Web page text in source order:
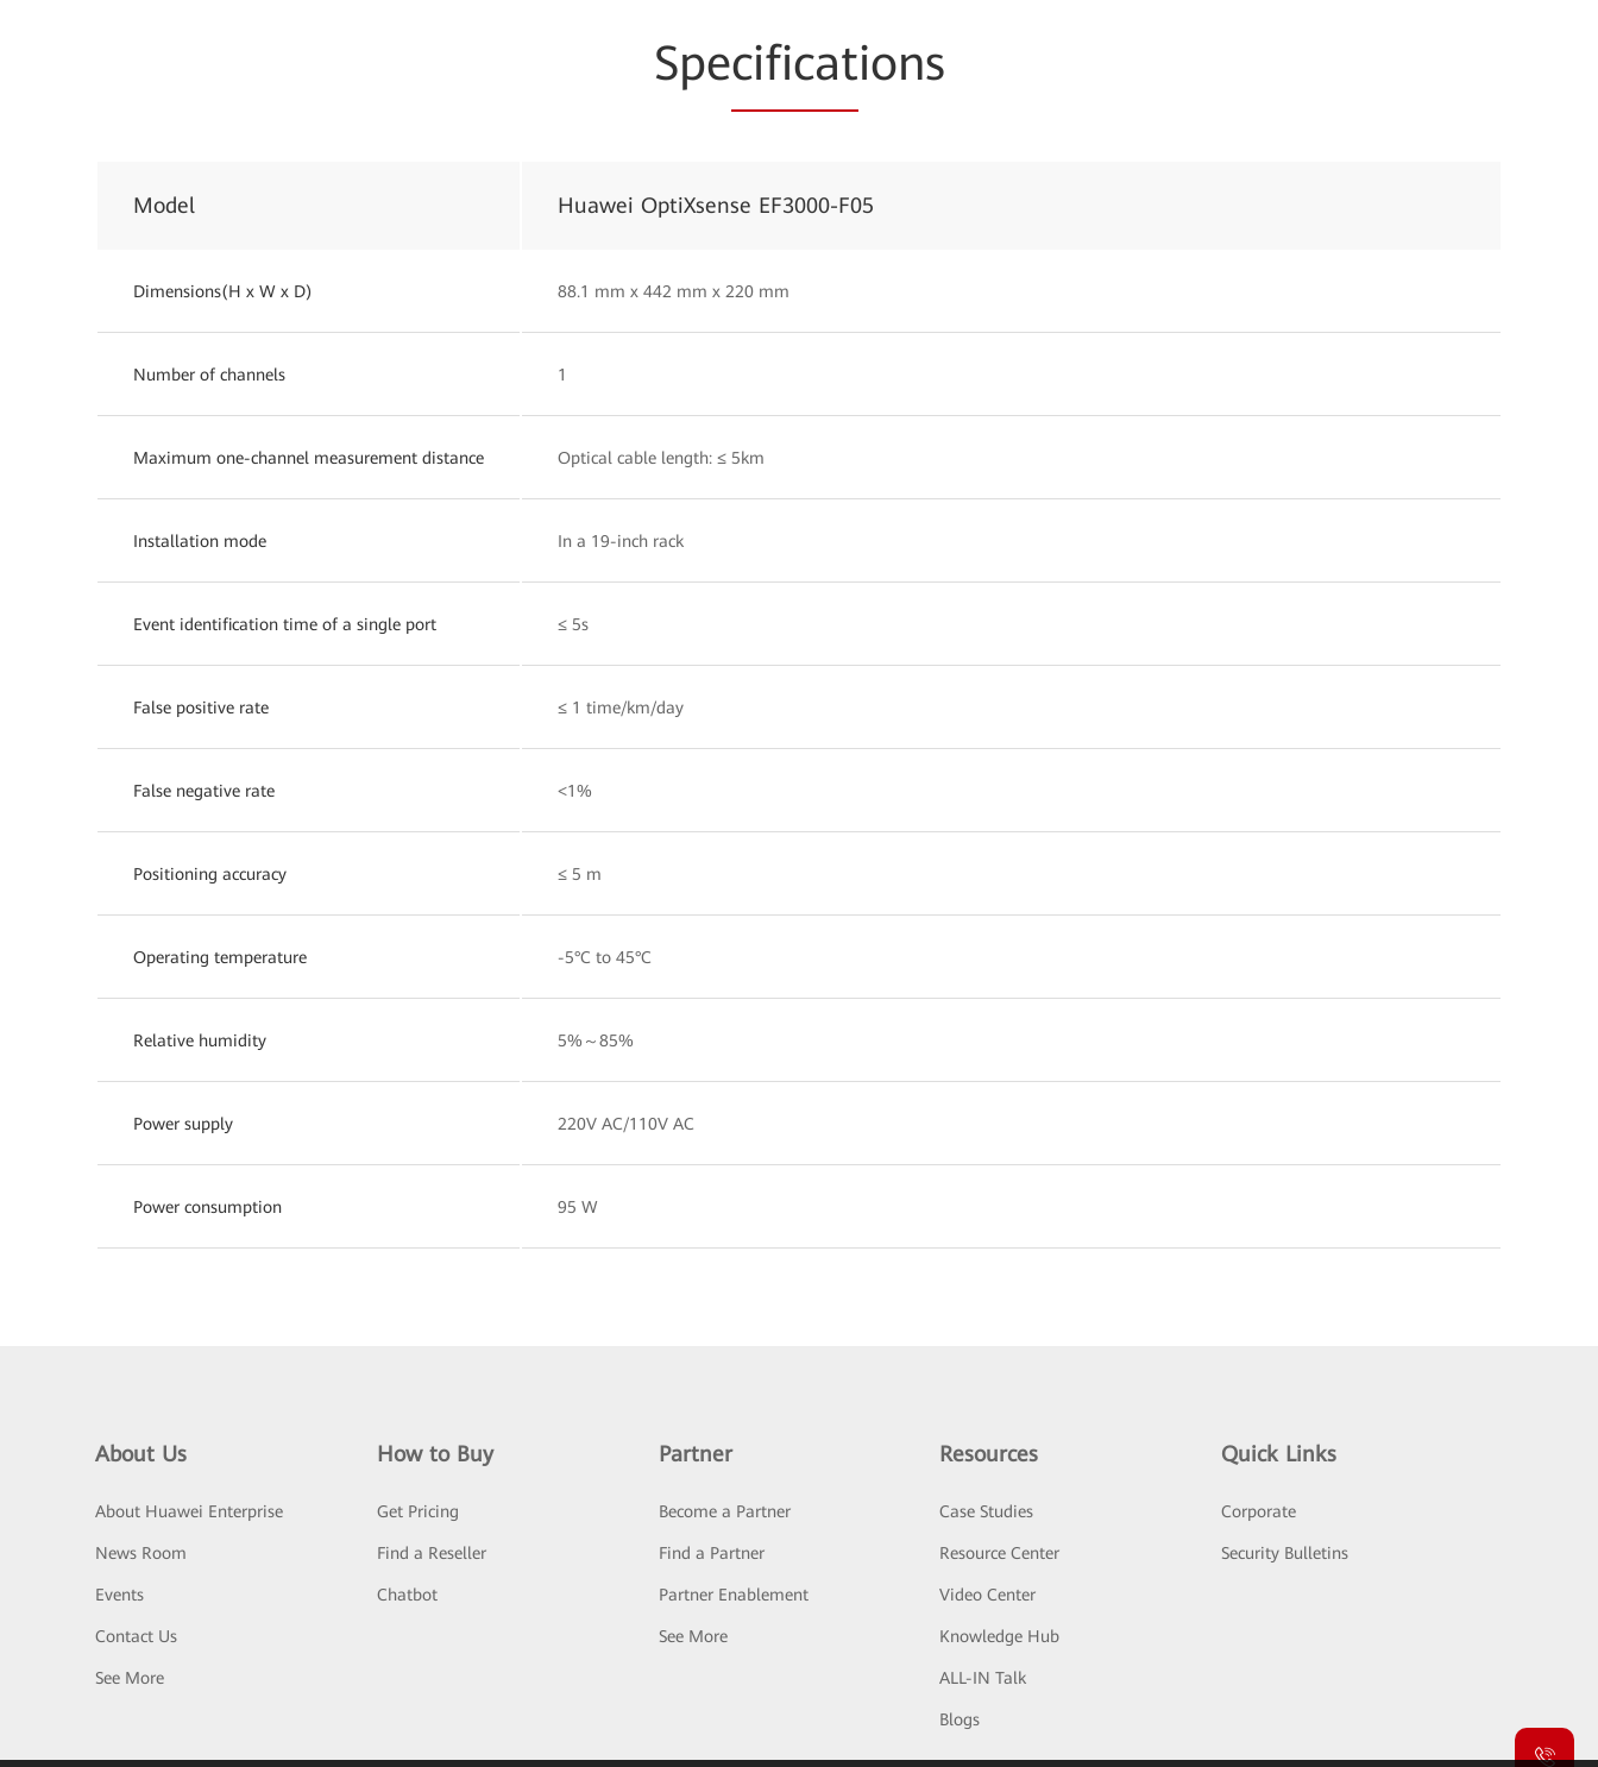
Specifications
Model Huawei OptiXsense EF3000-F05
Dimensions(H x W x D) 88.1 mm x 442 mm x 220 mm
Number of channels 1
Maximum one-channel measurement distance Optical cable length: ≤ 5km
Installation mode In a 19-inch rack
Event identification time of a single port ≤ 5s
False positive rate ≤ 1 time/km/day
False negative rate <1%
Positioning accuracy ≤ 5 m
Operating temperature -5°C to 45°C
Relative humidity 5%～85%
Power supply 220V AC/110V AC
Power consumption 95 W
About Us
About Huawei Enterprise
News Room
Events
Contact Us
See More
How to Buy
Get Pricing
Find a Reseller
Chatbot
Partner
Become a Partner
Find a Partner
Partner Enablement
See More
Resources
Case Studies
Resource Center
Video Center
Knowledge Hub
ALL-IN Talk
Blogs
Quick Links
Corporate
Security Bulletins